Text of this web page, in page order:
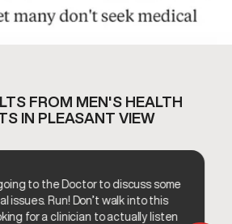
FROM MEN'S HEALTH
IN PLEASANT VIEW
to the Doctor to discuss some
issues. Run! Don’t walk into this
for a clinician to actually listen